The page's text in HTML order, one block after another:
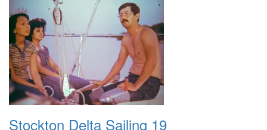
Stockton Delta Sailing 19